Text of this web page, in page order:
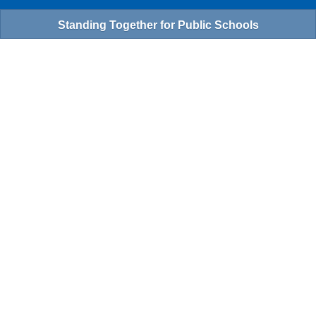
Standing Together for Public Schools